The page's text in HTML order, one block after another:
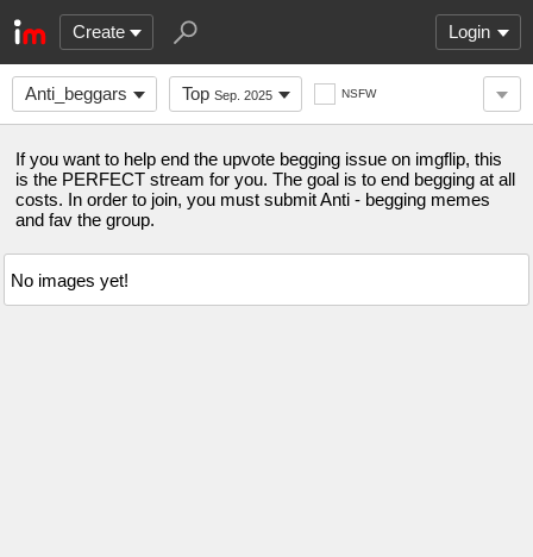
Create Login
Anti_beggars Top Sep. 2025 NSFW
If you want to help end the upvote begging issue on imgflip, this
is the PERFECT stream for you. The goal is to end begging at all
costs. In order to join, you must submit Anti - begging memes
and fav the group.
No images yet!